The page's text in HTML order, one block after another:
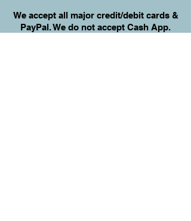
We accept all major credit/debit cards &
PayPal. We do not accept Cash App.